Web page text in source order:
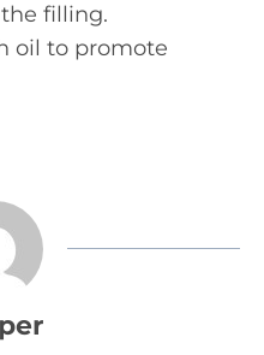
filling.
oil to promote